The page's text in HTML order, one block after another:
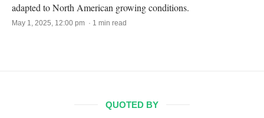
adapted to North American growing conditions.
May 1, 2025, 12:00 pm · 1 min read
QUOTED BY